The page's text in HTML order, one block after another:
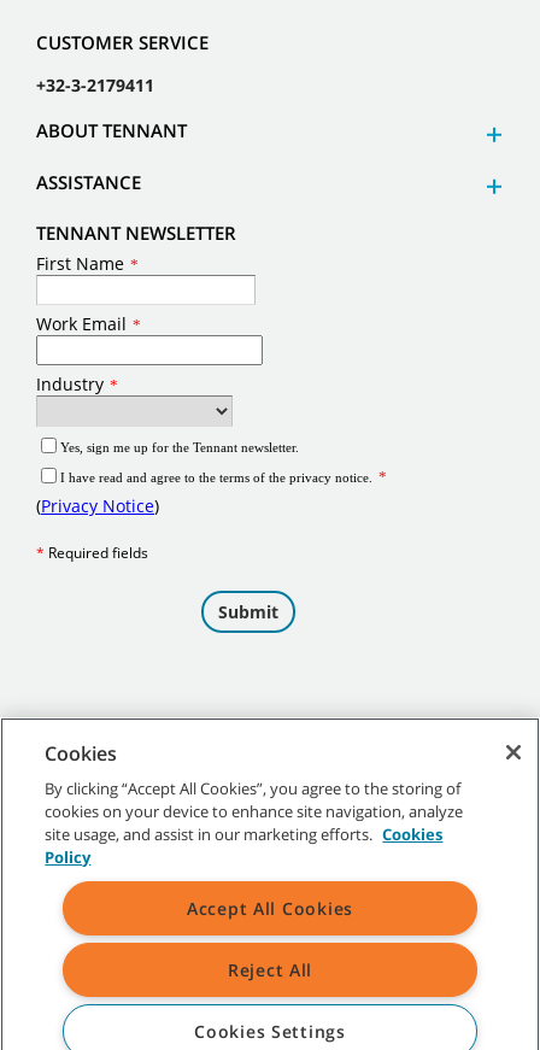
CUSTOMER SERVICE
+32-3-2179411
ABOUT TENNANT
ASSISTANCE
TENNANT NEWSLETTER
©2026 Tennant Company. All Rights Reserved.
Site Map|General Policies|Terms of Use|Terms of Sale
All indicated Tennant trademarks and logos are property of Tennant
Company and/or its affiliated or subsidiary companies.
Cookies
By clicking “Accept All Cookies”, you agree to the storing of
cookies on your device to enhance site navigation, analyze
site usage, and assist in our marketing efforts. Cookies
Policy
Accept All Cookies
Reject All
Cookies Settings